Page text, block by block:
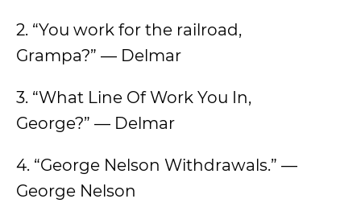
2. “You work for the railroad,
Grampa?” — Delmar
3. “What Line Of Work You In,
George?” — Delmar
4. “George Nelson Withdrawals.” —
George Nelson